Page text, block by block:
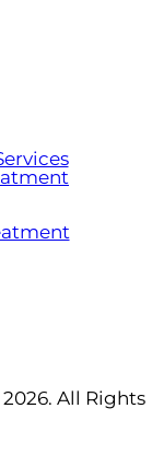
All Rights